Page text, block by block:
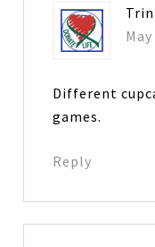
Different
games.
Reply